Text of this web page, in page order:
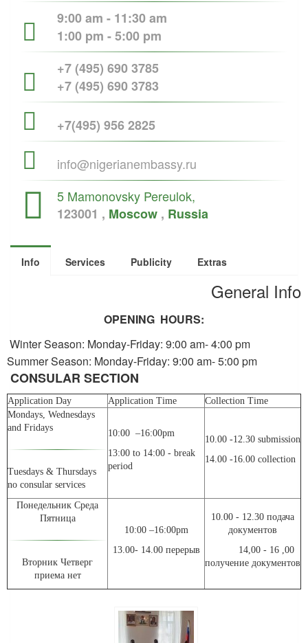
9:00 am - 11:30 am
1:00 pm - 5:00 pm
+7 (495) 690 3785
+7 (495) 690 3783
+7(495) 956 2825
info@nigerianembassy.ru
5 Mamonovsky Pereulok,
123001 , Moscow , Russia
Info Services Publicity Extras
General Info
OPENING HOURS:
Winter Season: Monday-Friday: 9:00 am- 4:00 pm
Summer Season: Monday-Friday: 9:00 am- 5:00 pm
CONSULAR SECTION
Application Day Application Time
Collection Time
Mondays, Wednesdays
and Fridays
Tuesdays & Thursdays
no consular services
10:00 –16:00pm
13:00 to 14:00 - break
period
10.00 -12.30 submission
14.00 -16.00 collection
Понедельник Среда
Пятница
Вторник Четверг
приема нет
10:00 –16:00pm
13.00- 14.00 перерыв
10.00 - 12.30 подача
документов
14,00 - 16 ,00
получение документов